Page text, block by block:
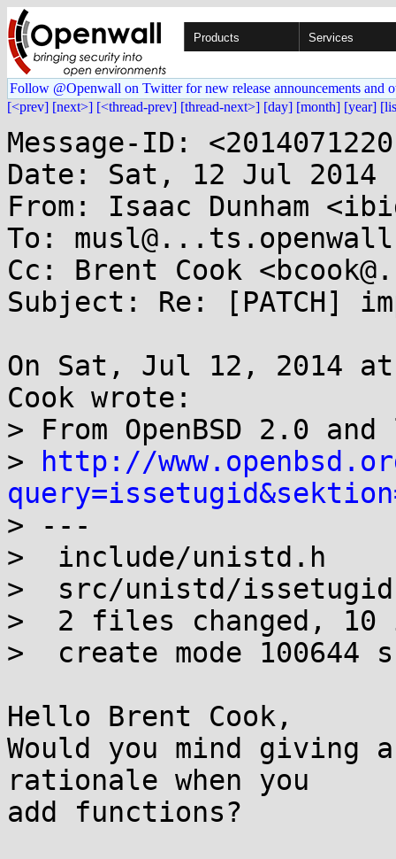
Products Services
Follow @Openwall on Twitter for new release announcements and
[<prev] [next>] [<thread-prev] [thread-next>] [day] [month] [year]
Message-ID:
Date: Sat, 12 Jul 2014
From: Isaac Dunham
To:
Cc: Brent Cook
Subject: Re: [PATCH]
On Sat, Jul 12, 2014 at
Cook wrote:
> From OpenBSD 2.0
>
http://
> ---
>  include/unistd.h
>  src/unistd/
>  2 files changed, 10
>  create mode
Hello Brent Cook,
Would you mind giving
rationale when you
add functions?